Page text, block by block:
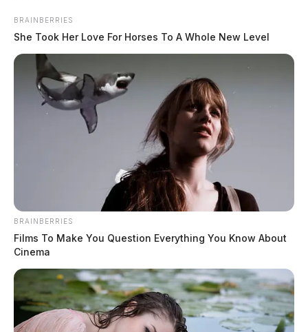
BRAINBERRIES
She Took Her Love For Horses To A Whole New Level
BRAINBERRIES
Films To Make You Question Everything You Know About
Cinema